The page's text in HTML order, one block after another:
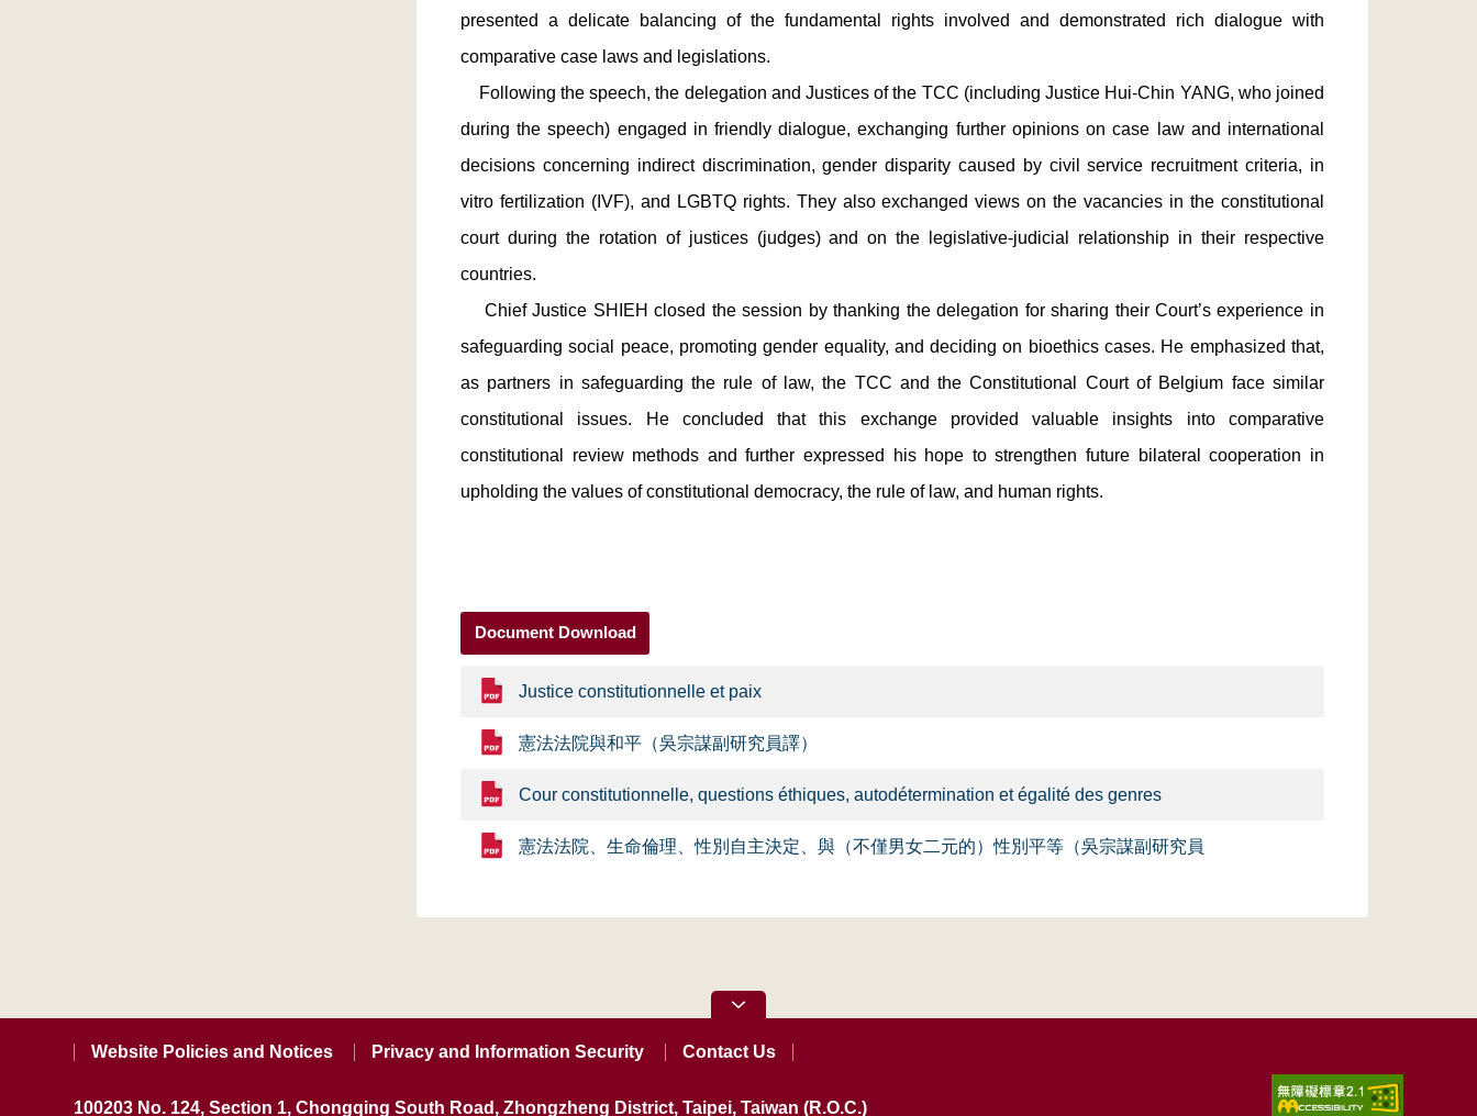
presented a delicate balancing of the fundamental rights involved and demonstrated rich dialogue with
comparative case laws and legislations.
Following the speech, the delegation and Justices of the TCC (including Justice Hui-Chin YANG, who joined
during the speech) engaged in friendly dialogue, exchanging further opinions on case law and international
decisions concerning indirect discrimination, gender disparity caused by civil service recruitment criteria, in
vitro fertilization (IVF), and LGBTQ rights. They also exchanged views on the vacancies in the constitutional
court during the rotation of justices (judges) and on the legislative-judicial relationship in their respective
countries.
Chief Justice SHIEH closed the session by thanking the delegation for sharing their Court’s experience in
safeguarding social peace, promoting gender equality, and deciding on bioethics cases. He emphasized that,
as partners in safeguarding the rule of law, the TCC and the Constitutional Court of Belgium face similar
constitutional issues. He concluded that this exchange provided valuable insights into comparative
constitutional review methods and further expressed his hope to strengthen future bilateral cooperation in
upholding the values of constitutional democracy, the rule of law, and human rights.
Document Download
Justice constitutionnelle et paix
憲法法院與和平（吳宗謀副研究員譯）
Cour constitutionnelle, questions éthiques, autodétermination et égalité des genres
憲法法院、生命倫理、性別自主決定、與（不僅男女二元的）性別平等（吳宗謀副研究員
Website Policies and Notices Privacy and Information Security Contact Us
100203 No. 124, Section 1, Chongqing South Road, Zhongzheng District, Taipei, Taiwan (R.O.C.)